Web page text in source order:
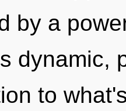
by a
dynamic,
to